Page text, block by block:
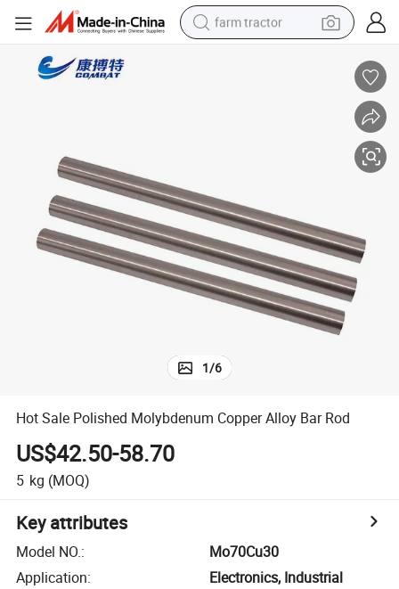
farm tractor
dirt bike
smart phone
1/6
Hot Sale Polished Molybdenum Copper Alloy Bar Rod
US$42.50-58.70
5 kg (MOQ)
Key attributes
Model NO.:
Mo70Cu30
Application:
Electronics, Industrial